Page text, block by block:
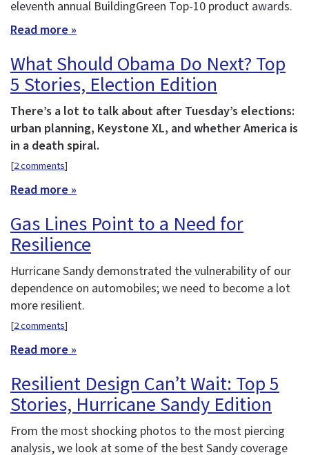
eleventh annual BuildingGreen Top-10 product awards.
Read more »
What Should Obama Do Next? Top
5 Stories, Election Edition
There’s a lot to talk about after Tuesday’s elections:
urban planning, Keystone XL, and whether America is
in a death spiral.
[2 comments]
Read more »
Gas Lines Point to a Need for
Resilience
Hurricane Sandy demonstrated the vulnerability of our
dependence on automobiles; we need to become a lot
more resilient.
[2 comments]
Read more »
Resilient Design Can’t Wait: Top 5
Stories, Hurricane Sandy Edition
From the most shocking photos to the most piercing
analysis, we look at some of the best Sandy coverage